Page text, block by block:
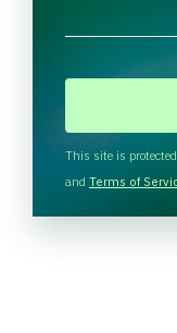
H
A
This site is
and Terms of